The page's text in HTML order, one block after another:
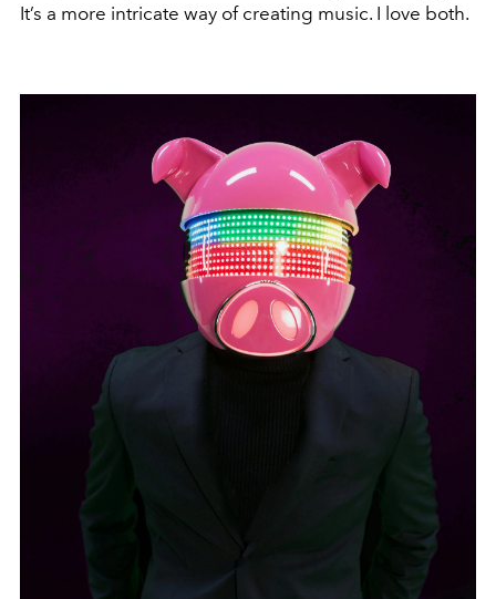
It’s a more intricate way of creating music. I love both.